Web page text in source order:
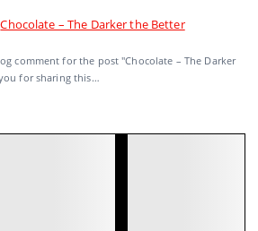
Chocolate – The Darker the Better
comment for the post "Chocolate – The Darker
for sharing this…